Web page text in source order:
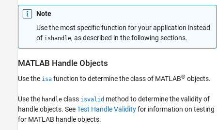
Note
Use the most specific function for your application instead
of ishandle, as described in the following sections.
MATLAB Handle Objects
Use the isa function to determine the class of MATLAB® objects.
Use the handle class isvalid method to determine the validity of
handle objects. SeeTest Handle Validityfor information on testing
for MATLAB handle objects.